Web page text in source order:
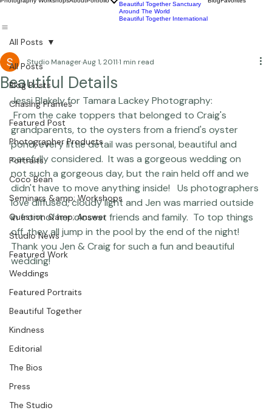
Photography Workshops
Wildlife
Commercial
Children
All Posts
Blog Posts
Chasing Frames
Featured Post
Photographer Products
Portraits
Coco Bean
Seminars &amp; Workshops
Question &amp; Answer
Studio News
Featured Work
Weddings
Featured Portraits
Beautiful Together
Kindness
Editorial
The Bios
Press
All Posts
Beautiful Details
Studio ManagerAug 1, 2011
Jessi Blakely for Tamara Lackey Photography:
From the cake toppers that belonged to Craig's
grandparents, to the oysters from a friend's oyster
pond, every little detail was personal, beautiful and
carefully considered.  It was a gorgeous wedding on
not such a gorgeous day, but the rain held off and we
didn't have to move anything inside!   Us photographers
love diffused, cloudy light and Jen was married outside
in front of her closest friends and family.  To top things
off, they all jump in the pool by the end of the night!
Thank you Jen & Craig for such a fun and beautiful